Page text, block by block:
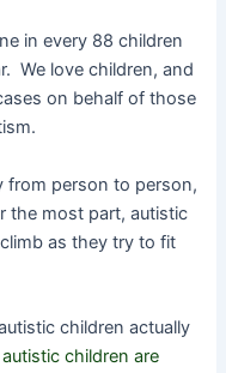
in every 88 children
We love children, and
on behalf of those
from person to person,
the most part, autistic
as they try to fit
children actually
children are